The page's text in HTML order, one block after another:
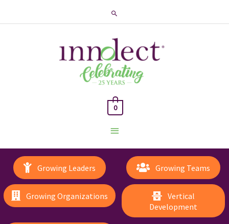
Search
Main
Menu
0
Growing Leaders Growing Teams
Growing Organizations
Vertical
Development